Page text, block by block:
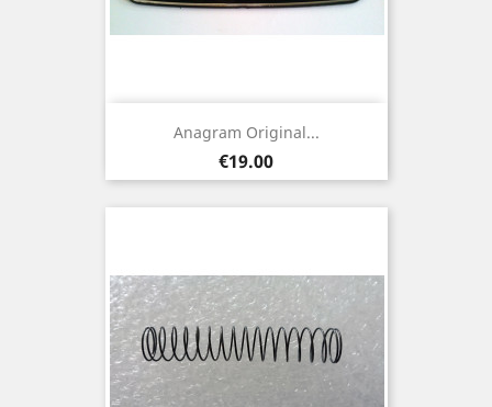
Anagram Original...
Price
€19.00